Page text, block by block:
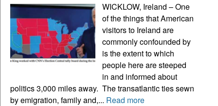
WICKLOW, Ireland – One
of the things that American
visitors to Ireland are
commonly confounded by
is the extent to which
people here are steeped
in and informed about
politics 3,000 miles away. The transatlantic ties sewn
by emigration, family and,... Read more